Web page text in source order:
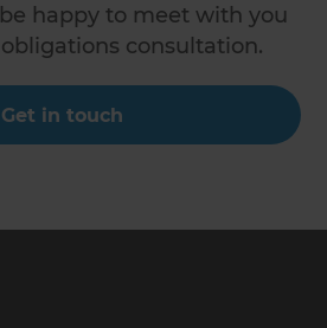
happy to meet with you
consultation.
Get in touch